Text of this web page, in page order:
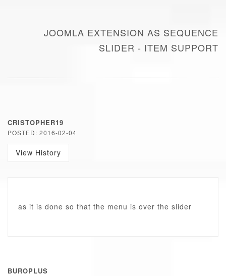
JOOMLA EXTENSION AS SEQUENCE
SLIDER - ITEM SUPPORT
CRISTOPHER19
POSTED: 2016-02-04
View History
as it is done so that the menu is over the slider
BUROPLUS